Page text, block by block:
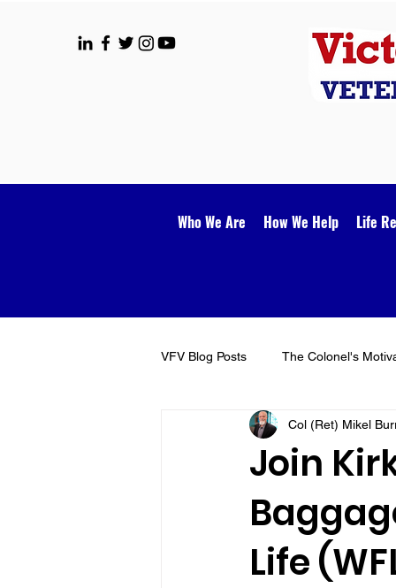
Who We Are How We Help Life
VFV Blog Posts The Colonel's
VFV Community Blog
Join
Life
Col (Ret) Mikel